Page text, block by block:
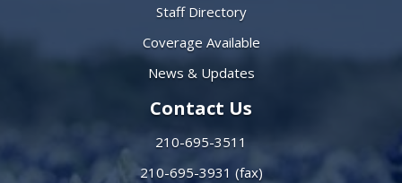
Staff Directory
Coverage Available
News & Updates
Contact Us
210-695-3511
210-695-3931 (fax)